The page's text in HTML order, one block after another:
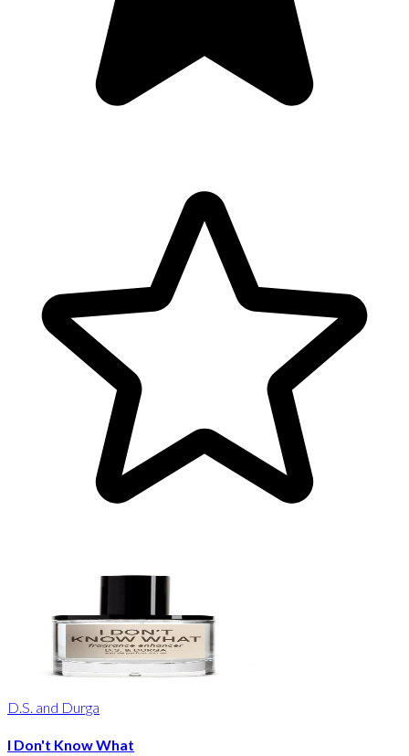
D.S. and Durga
I Don't Know What